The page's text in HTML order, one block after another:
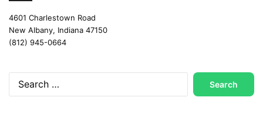
4601 Charlestown Road
New Albany, Indiana 47150
(812) 945-0664
Search
for: